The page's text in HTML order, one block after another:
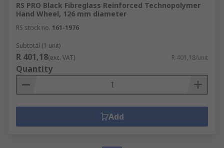
RS PRO Black Fibreglass Reinforced Technopolymer
Hand Wheel, 126 mm diameter
RS stock no. 161-1976
Subtotal (1 unit)
R 401,18(exc. VAT) R 401,18/unit
Quantity
Add